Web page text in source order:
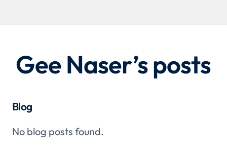
Gee Naser’s posts
Blog
No blog posts found.